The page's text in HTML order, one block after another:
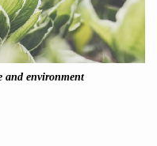
environment